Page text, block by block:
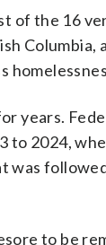
of the 16
years.
to 2024,
was
to be